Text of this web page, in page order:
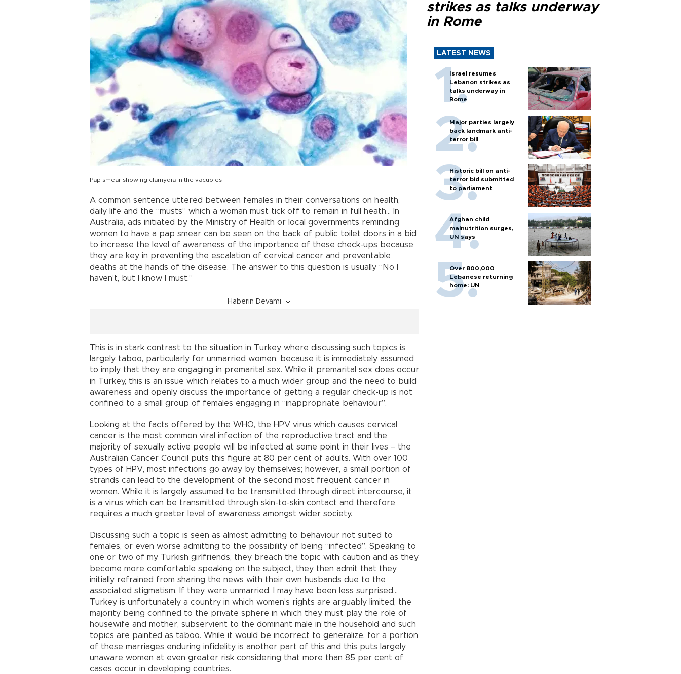
Pap smear showing clamydia in the vacuoles
A common sentence uttered between females in their conversations on health,
daily life and the “musts” which a woman must tick off to remain in full heath… In
Australia, ads initiated by the Ministry of Health or local governments reminding
women to have a pap smear can be seen on the back of public toilet doors in a bid
to increase the level of awareness of the importance of these check-ups because
they are key in preventing the escalation of cervical cancer and preventable
deaths at the hands of the disease. The answer to this question is usually “No I
haven’t, but I know I must.”
Haberin Devamı
This is in stark contrast to the situation in Turkey where discussing such topics is
largely taboo, particularly for unmarried women, because it is immediately assumed
to imply that they are engaging in premarital sex. While it premarital sex does occur
in Turkey, this is an issue which relates to a much wider group and the need to build
awareness and openly discuss the importance of getting a regular check-up is not
confined to a small group of females engaging in “inappropriate behaviour”.
Looking at the facts offered by the WHO, the HPV virus which causes cervical
cancer is the most common viral infection of the reproductive tract and the
majority of sexually active people will be infected at some point in their lives – the
Australian Cancer Council puts this figure at 80 per cent of adults. With over 100
types of HPV, most infections go away by themselves; however, a small portion of
strands can lead to the development of the second most frequent cancer in
women. While it is largely assumed to be transmitted through direct intercourse, it
is a virus which can be transmitted through skin-to-skin contact and therefore
requires a much greater level of awareness amongst wider society.
Discussing such a topic is seen as almost admitting to behaviour not suited to
females, or even worse admitting to the possibility of being “infected”. Speaking to
one or two of my Turkish girlfriends, they breach the topic with caution and as they
become more comfortable speaking on the subject, they then admit that they
initially refrained from sharing the news with their own husbands due to the
associated stigmatism. If they were unmarried, I may have been less surprised…
Turkey is unfortunately a country in which women’s rights are arguably limited, the
majority being confined to the private sphere in which they must play the role of
housewife and mother, subservient to the dominant male in the household and such
topics are painted as taboo. While it would be incorrect to generalize, for a portion
of these marriages enduring infidelity is another part of this and this puts largely
unaware women at even greater risk considering that more than 85 per cent of
cases occur in developing countries.
strikes as talks underway
in Rome
LATEST NEWS
Israel resumes
Lebanon strikes as
talks underway in
Rome
Major parties largely
back landmark anti-
terror bill
Historic bill on anti-
terror bid submitted
to parliament
Afghan child
malnutrition surges,
UN says
Over 800,000
Lebanese returning
home: UN